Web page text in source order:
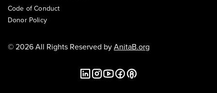
Code of Conduct
Donor Policy
© 2026 All Rights Reserved byAnitaB.org